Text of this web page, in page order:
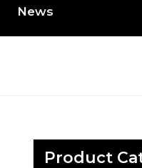
News
Product